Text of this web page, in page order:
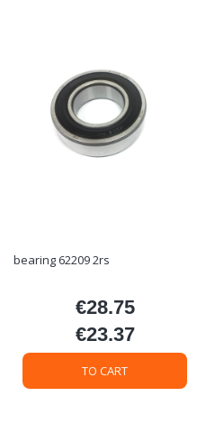
bearing 62209 2rs
Price
€28.75
Price
€23.37
TO CART